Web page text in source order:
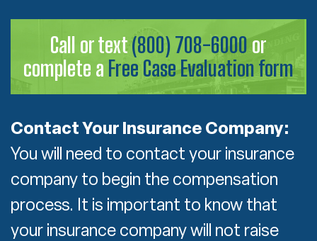
Call or text(800) 708-6000 or
complete a Free Case Evaluation form
Contact Your Insurance Company:
You will need to contact your insurance
company to begin the compensation
process. It is important to know that
your insurance company will not raise